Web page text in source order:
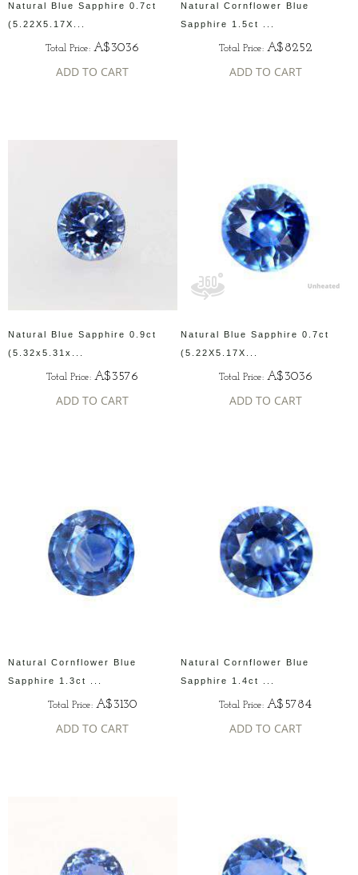
Natural Blue Sapphire 0.7ct
(5.22X5.17X...
Total Price:A$3036
ADD TO CART
Natural Cornflower Blue
Sapphire 1.5ct ...
Total Price: A$8252
ADD TO CART
Natural Blue Sapphire 0.9ct
(5.32x5.31x...
Total Price: A$3576
ADD TO CART
Natural Blue Sapphire 0.7ct
(5.22X5.17X...
Total Price: A$3036
ADD TO CART
Natural Cornflower Blue
Sapphire 1.3ct ...
Total Price: A$3130
ADD TO CART
Natural Cornflower Blue
Sapphire 1.4ct ...
Total Price:A$5784
ADD TO CART